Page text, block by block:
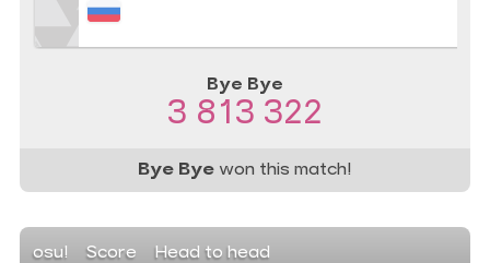
Bye Bye
3 813 322
Bye Bye won this match!
osu! Score Head to head